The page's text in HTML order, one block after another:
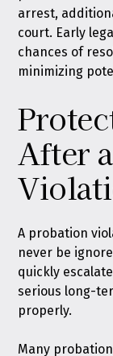
arrest,
court. Early
chances of
minimizing
After
A probation
never be
quickly
serious long-
properly.
Many